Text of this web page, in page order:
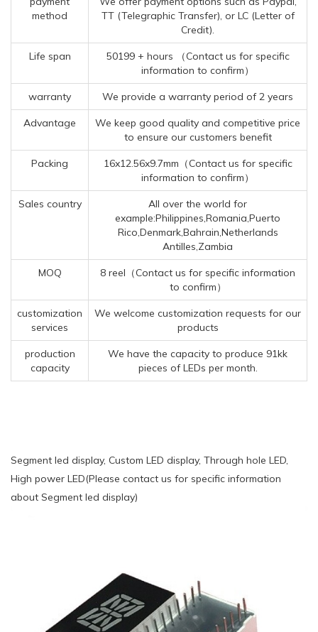
method
TT (Telegraphic Transfer), or LC (Letter of
Credit).
Life span
50199 + hours （Contact us for specific
information to confirm）
warranty We provide a warranty period of 2 years
Advantage
We keep good quality and competitive price
to ensure our customers benefit
Packing
16x12.56x9.7mm（Contact us for specific
information to confirm）
Sales country
All over the world for
example:Philippines,Romania,Puerto
Rico,Denmark,Bahrain,Netherlands
Antilles,Zambia
MOQ
8 reel（Contact us for specific information
to confirm）
customization
services
We welcome customization requests for our
products
production
capacity
We have the capacity to produce 91kk
pieces of LEDs per month.
Segment led display, Custom LED display, Through hole LED,
High power LED(Please contact us for specific information
about Segment led display)